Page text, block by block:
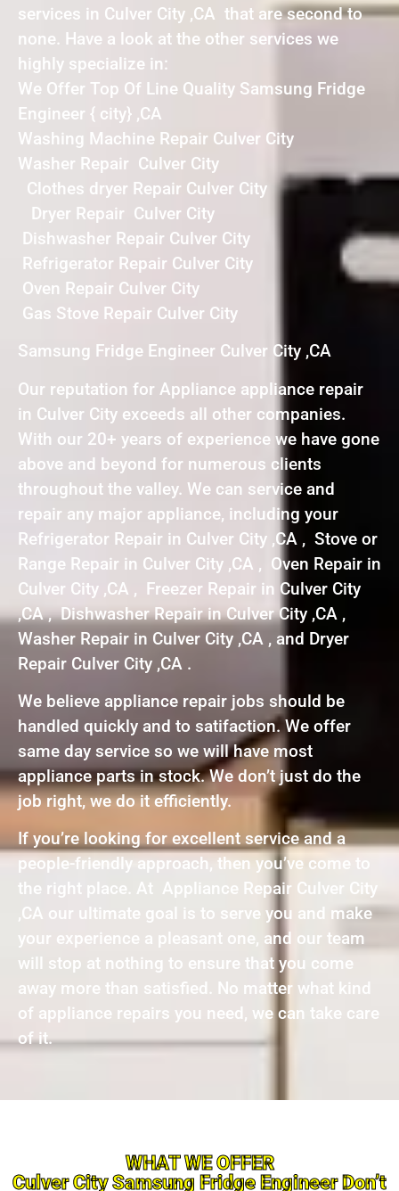
services in Culver City ,CA that are second to
none. Have a look at the other services we
highly specialize in:
We Offer Top Of Line Quality Samsung Fridge
Engineer { city} ,CA
Washing Machine Repair Culver City
Washer Repair Culver City
Clothes dryer Repair Culver City
Dryer Repair Culver City
Dishwasher Repair Culver City
Refrigerator Repair Culver City
Oven Repair Culver City
Gas Stove Repair Culver City
Samsung Fridge Engineer Culver City ,CA
Our reputation for Appliance appliance repair
in Culver City exceeds all other companies.
With our 20+ years of experience we have gone
above and beyond for numerous clients
throughout the valley. We can service and
repair any major appliance, including your
Refrigerator Repair in Culver City ,CA , Stove or
Range Repair in Culver City ,CA , Oven Repair in
Culver City ,CA , Freezer Repair in Culver City
,CA , Dishwasher Repair in Culver City ,CA ,
Washer Repair in Culver City ,CA , and Dryer
Repair Culver City ,CA .
We believe appliance repair jobs should be
handled quickly and to satifaction. We offer
same day service so we will have most
appliance parts in stock. We don’t just do the
job right, we do it efficiently.
If you’re looking for excellent service and a
people-friendly approach, then you’ve come to
the right place. At Appliance Repair Culver City
,CA our ultimate goal is to serve you and make
your experience a pleasant one, and our team
will stop at nothing to ensure that you come
away more than satisfied. No matter what kind
of appliance repairs you need, we can take care
of it.
WHAT WE OFFER
Culver City Samsung Fridge Engineer Don’t